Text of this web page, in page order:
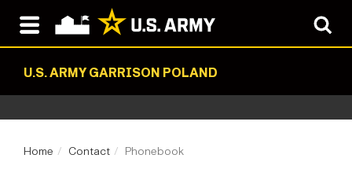
U.S. ARMY GARRISON POLAND
Home Contact Phonebook